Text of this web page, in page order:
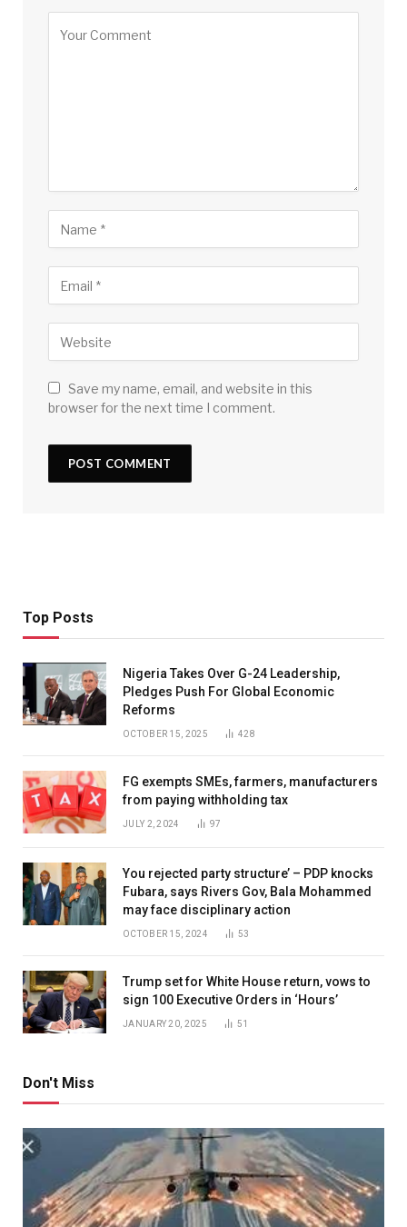
Save my name, email, and website in this
browser for the next time I comment.
Top Posts
Nigeria Takes Over G-24 Leadership,
Pledges Push For Global Economic
Reforms
OCTOBER 15, 2025 428
FG exempts SMEs, farmers, manufacturers
from paying withholding tax
JULY 2, 2024 97
You rejected party structure’ – PDP knocks
Fubara, says Rivers Gov, Bala Mohammed
may face disciplinary action
OCTOBER 15, 2024 53
Trump set for White House return, vows to
sign 100 Executive Orders in ‘Hours’
JANUARY 20, 2025 51
Don't Miss